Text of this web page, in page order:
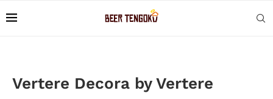
Vertere Decora by Vertere